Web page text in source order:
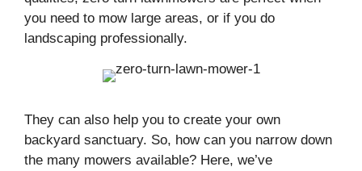
you need to mow large areas, or if you do
landscaping professionally.
They can also help you to create your own
backyard sanctuary. So, how can you narrow down
the many mowers available? Here, we’ve